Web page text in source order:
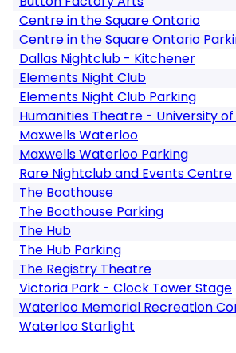
Centre in the Square Ontario
Centre in the Square Ontario
Dallas Nightclub - Kitchener
Elements Night Club
Elements Night Club Parking
Humanities Theatre - University
Maxwells Waterloo
Maxwells Waterloo Parking
Rare Nightclub and Events Centre
The Boathouse
The Boathouse Parking
The Hub
The Hub Parking
The Registry Theatre
Victoria Park - Clock Tower Stage
Waterloo Memorial Recreation
Waterloo Starlight